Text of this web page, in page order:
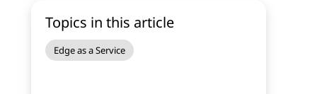
Topics in this article
Edge as a Service